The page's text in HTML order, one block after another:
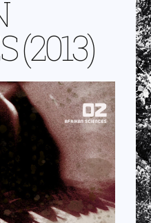
(2013)